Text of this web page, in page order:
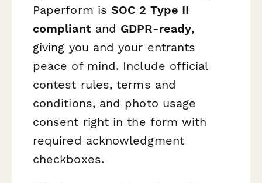
Paperform isSOC 2 Type II
compliantand GDPR-ready,
giving you and your entrants
peace of mind. Include official
contest rules, terms and
conditions, and photo usage
consent right in the form with
required acknowledgment
checkboxes.